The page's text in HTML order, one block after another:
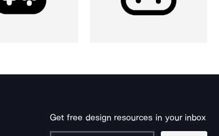
Get free design resources in your inbox